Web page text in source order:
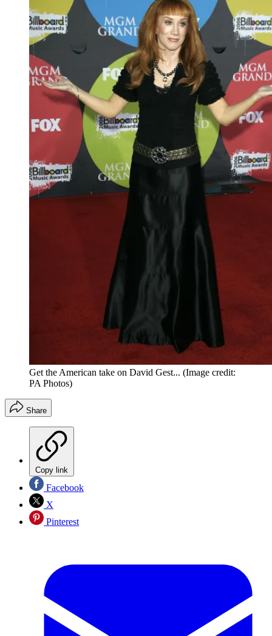
Get the American take on David Gest... (Image credit:
PA Photos)
Share
Copy link
Facebook
X
Pinterest